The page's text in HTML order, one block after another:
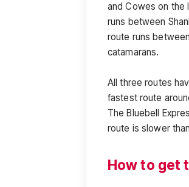
and Cowes on the
runs between
route runs
catamarans.
All three routes
fastest route
The Bluebell
route is slower
How to get